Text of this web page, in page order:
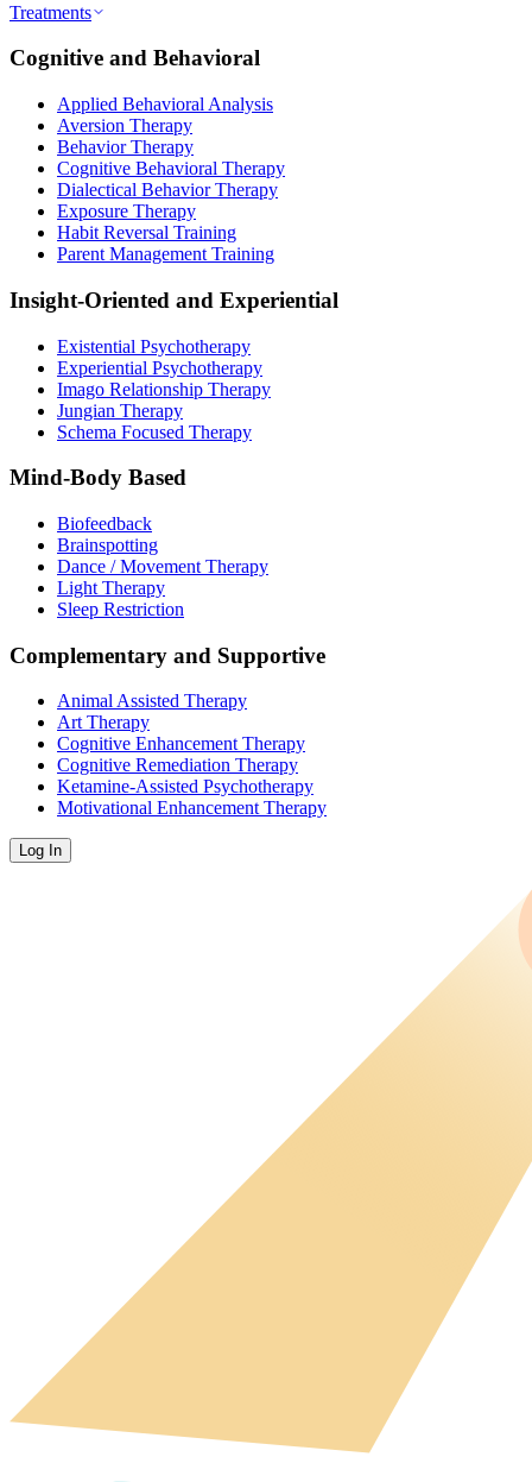
Treatments
Cognitive and Behavioral
Applied Behavioral Analysis
Aversion Therapy
Behavior Therapy
Cognitive Behavioral Therapy
Dialectical Behavior Therapy
Exposure Therapy
Habit Reversal Training
Parent Management Training
Insight-Oriented and Experiential
Existential Psychotherapy
Experiential Psychotherapy
Imago Relationship Therapy
Jungian Therapy
Schema Focused Therapy
Mind-Body Based
Biofeedback
Brainspotting
Dance / Movement Therapy
Light Therapy
Sleep Restriction
Complementary and Supportive
Animal Assisted Therapy
Art Therapy
Cognitive Enhancement Therapy
Cognitive Remediation Therapy
Ketamine-Assisted Psychotherapy
Motivational Enhancement Therapy
Log In